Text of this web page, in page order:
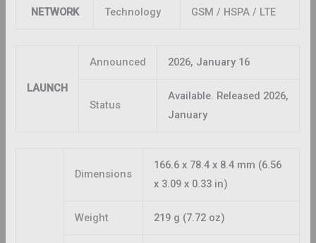
NETWORK Technology GSM / HSPA / LTE
LAUNCH
Announced 2026, January 16
Status
Available. Released 2026,
January
Dimensions
166.6 x 78.4 x 8.4 mm (6.56
x 3.09 x 0.33 in)
Weight 219 g (7.72 oz)